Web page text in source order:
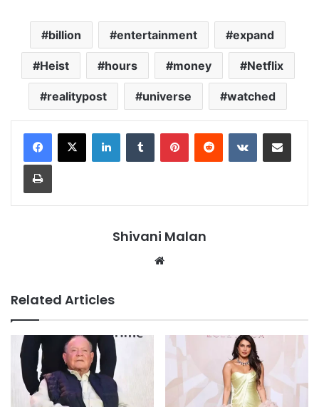
billion entertainment expand
Heist hours money Netflix
realitypost universe watched
LinkedInTumblr PinterestReddit VKontakteShare via Email
Print
Shivani Malan
Related Articles